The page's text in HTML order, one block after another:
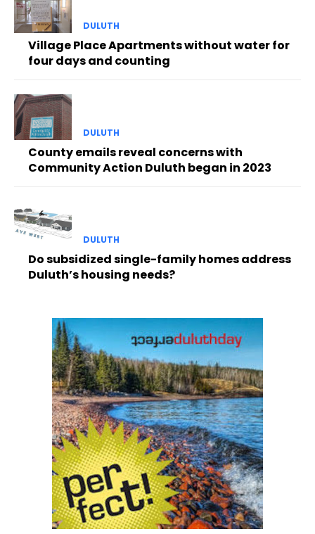
DULUTH
Village Place Apartments without water for
four days and counting
DULUTH
County emails reveal concerns with
Community Action Duluth began in 2023
DULUTH
Do subsidized single-family homes address
Duluth’s housing needs?